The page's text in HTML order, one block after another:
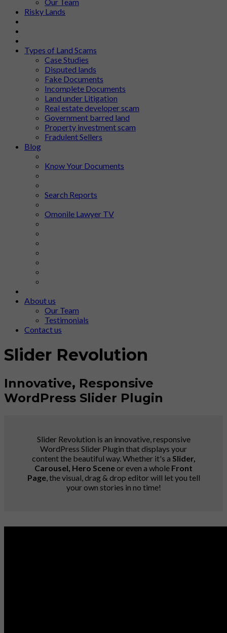
Risky Lands
Types of Land Scams
Case Studies
Disputed lands
Fake Documents
Incomplete Documents
Land under Litigation
Real estate developer scam
Government barred land
Property investment scam
Fradulent Sellers
Blog
Know Your Documents
Search Reports
Omonile Lawyer TV
About us
Our Team
Testimonials
Contact us
Slider Revolution
Innovative, Responsive
WordPress Slider Plugin
Slider Revolution is an innovative, responsive
WordPress Slider Plugin that displays your
content the beautiful way. Whether it's a Slider,
Carousel, Hero Sceneor even a whole Front
Page, the visual, drag & drop editor will let you tell
your own stories in no time!